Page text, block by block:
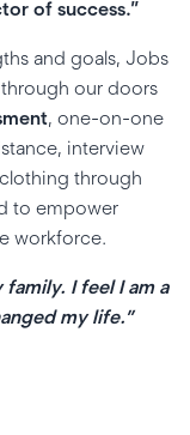
of success.”
and goals, Jobs
our doors
, one-on-one
interview
through
to empower
workforce.
I feel I am a
my life.”